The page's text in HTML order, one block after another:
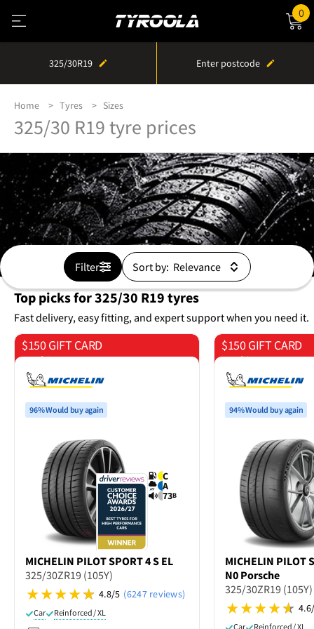
0
325/30R19 Enter postcode
Home Tyres Sizes
325/30 R19 tyre prices
Filter Sort by:
Top picks for 325/30 R19 tyres
Fast delivery, easy fitting, and expert support when you need it.
$150 GIFT CARD
on 4 tyres
96% Would buy again
C
A
73B
MICHELIN PILOT SPORT 4 S EL
325/30ZR19 (105Y)
4.8/5 (6247 reviews)
Car Reinforced / XL
$150 GIFT CARD
on 4 tyres
94% Would buy again
MICHELIN PILOT
N0 Porsche
325/30ZR19 (105Y)
Car Reinforced / XL